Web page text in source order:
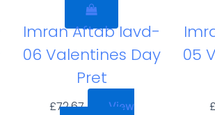
Imran Aftab Iavd-
06 Valentines Day
Pret
£72.67
View
05